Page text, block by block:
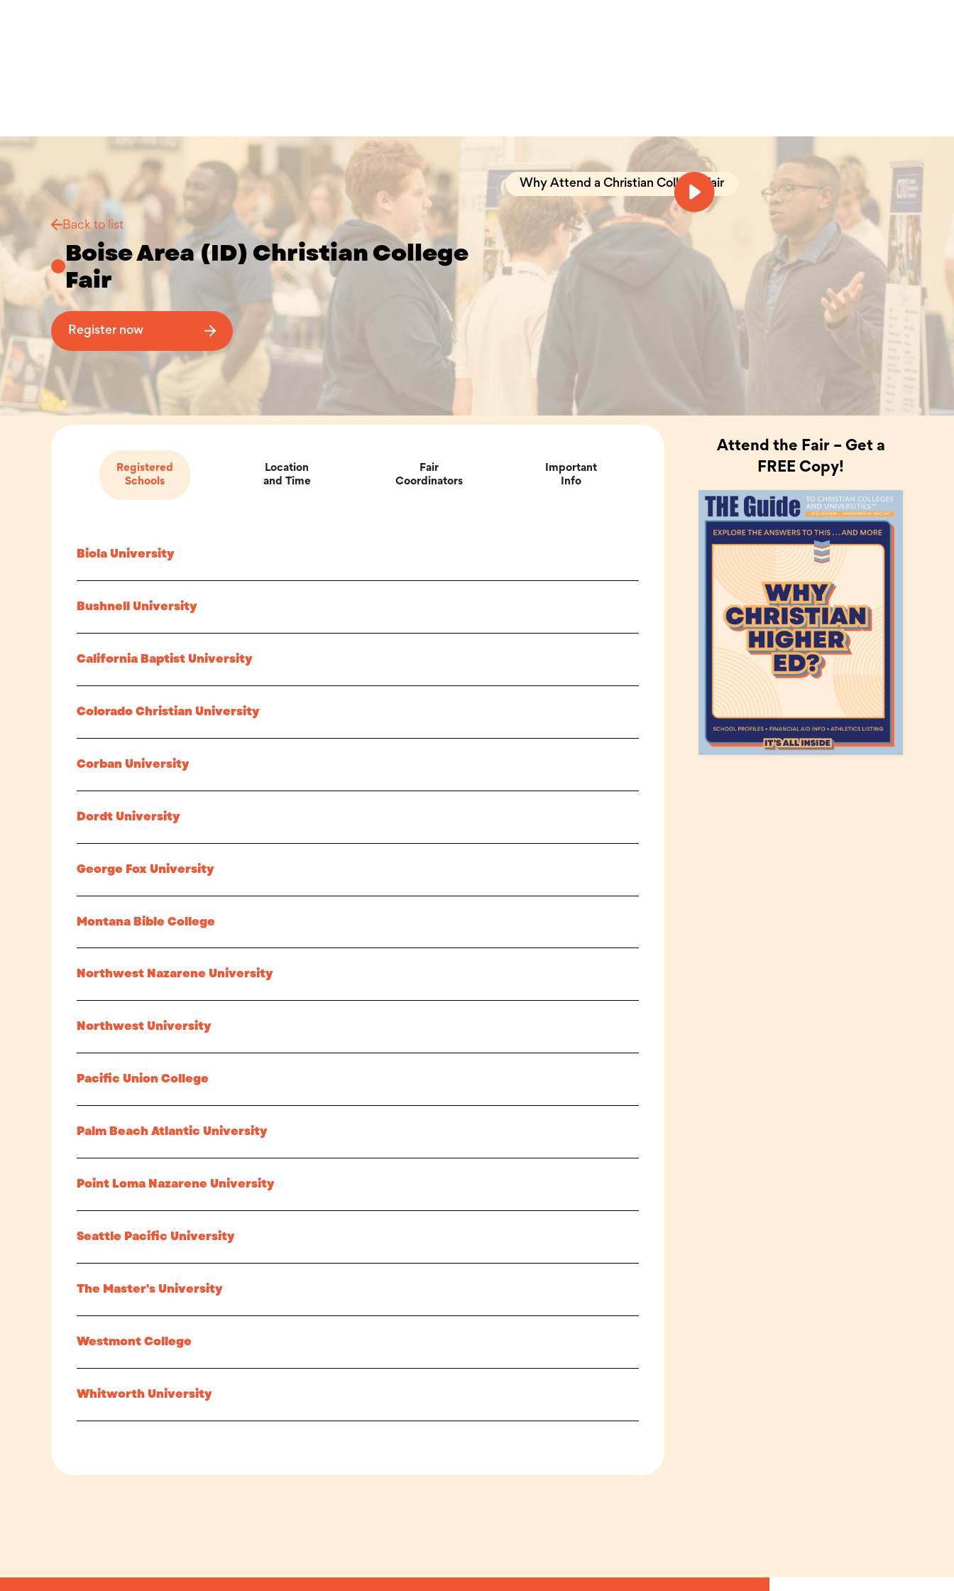
Back to list
Boise Area (ID) Christian College
Fair
Register now
Why Attend a Christian College Fair
Registered
Schools
Location
and Time
Fair
Coordinators
Important
Info
Biola University
Bushnell University
California Baptist University
Colorado Christian University
Corban University
Dordt University
George Fox University
Montana Bible College
Northwest Nazarene University
Northwest University
Pacific Union College
Palm Beach Atlantic University
Point Loma Nazarene University
Seattle Pacific University
The Master's University
Westmont College
Whitworth University
Attend the Fair – Get a
FREE Copy!